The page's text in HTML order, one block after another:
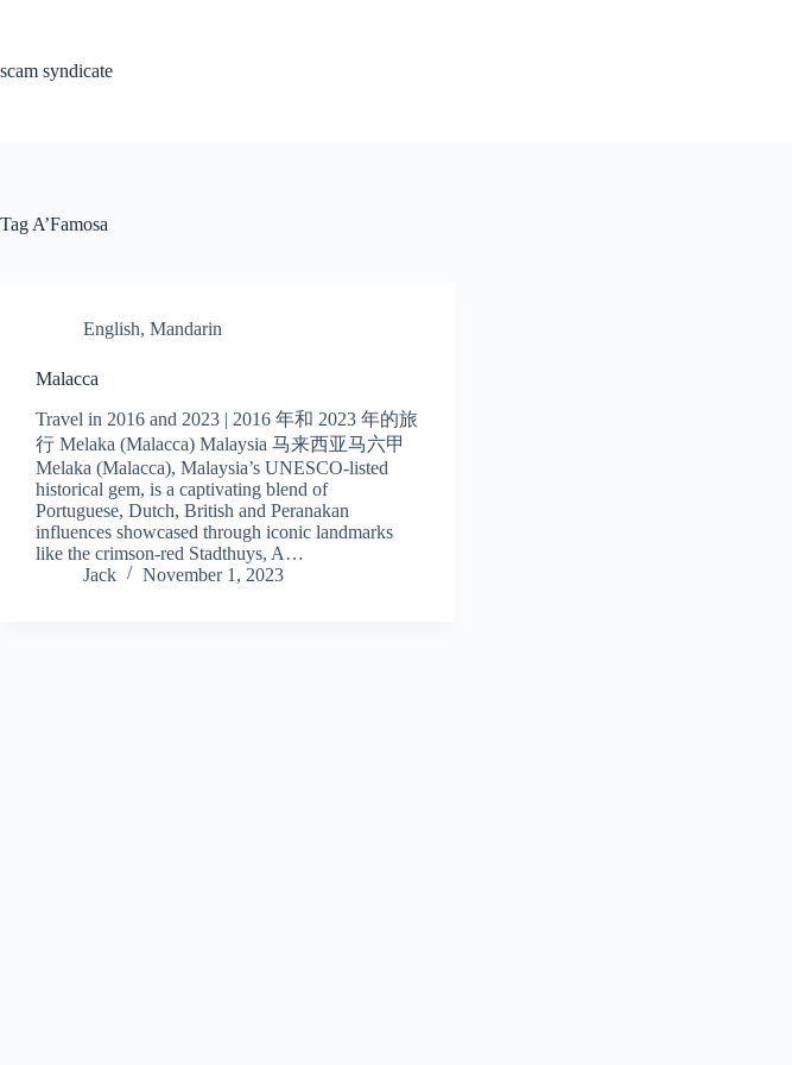
scam syndicate
Tag A’Famosa
English, Mandarin
Malacca
Travel in 2016 and 2023 | 2016 年和 2023 年的旅
行 Melaka (Malacca) Malaysia 马来西亚马六甲
Melaka (Malacca), Malaysia’s UNESCO-listed
historical gem, is a captivating blend of
Portuguese, Dutch, British and Peranakan
influences showcased through iconic landmarks
like the crimson-red Stadthuys, A…
Jack
November 1, 2023